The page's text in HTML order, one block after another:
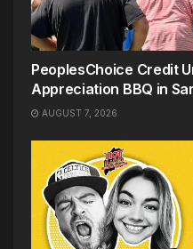
PeoplesChoice Credit
Appreciation BBQ in
AUGUST 7, 2026